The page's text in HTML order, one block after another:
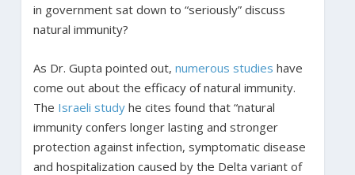
in government sat down to “seriously” discuss
natural immunity?
As Dr. Gupta pointed out, numerous studies have
come out about the efficacy of natural immunity.
The Israeli studyhe cites found that “natural
immunity confers longer lasting and stronger
protection against infection, symptomatic disease
and hospitalization caused by the Delta variant of